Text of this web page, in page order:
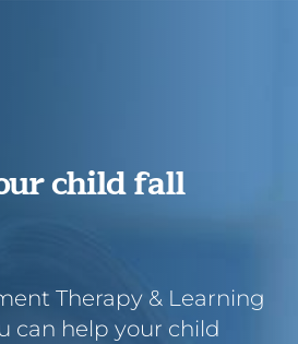
child fall
Therapy & Learning
can help your child